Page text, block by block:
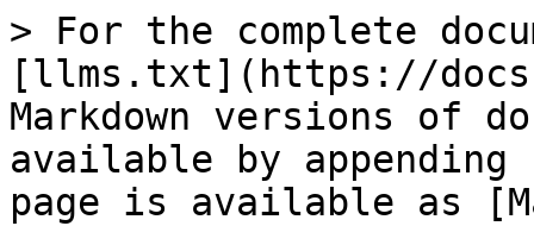
> For the complete
[llms.txt](https://
Markdown versions of
available by
page is available as